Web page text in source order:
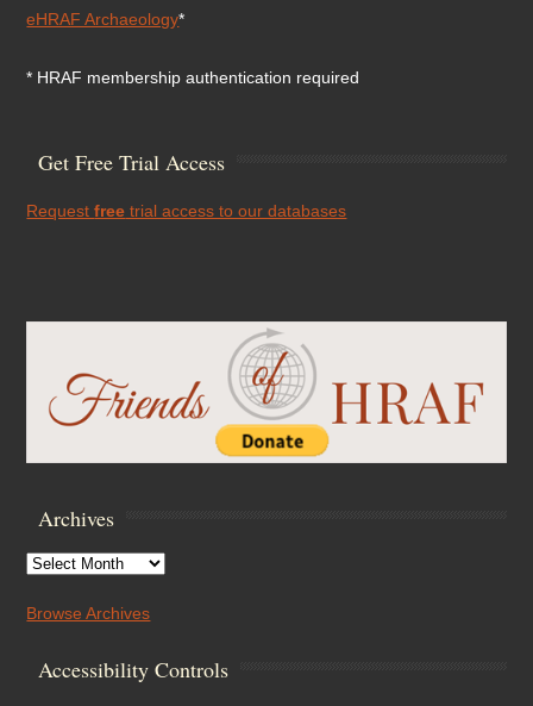
eHRAF Archaeology*
* HRAF membership authentication required
Get Free Trial Access
Requestfree trial access to our databases
Archives
Archives
Browse Archives
Accessibility Controls